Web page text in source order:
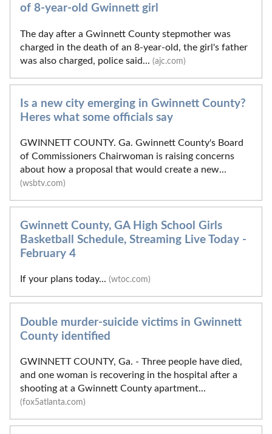
of 8-year-old Gwinnett girl
The day after a Gwinnett County stepmother was
charged in the death of an 8-year-old, the girl's father
was also charged, police said... (ajc.com)
Is a new city emerging in Gwinnett County?
Heres what some officials say
GWINNETT COUNTY. Ga. Gwinnett County's Board
of Commissioners Chairwoman is raising concerns
about how a proposal that would create a new...
(wsbtv.com)
Gwinnett County, GA High School Girls
Basketball Schedule, Streaming Live Today -
February 4
If your plans today... (wtoc.com)
Double murder-suicide victims in Gwinnett
County identified
GWINNETT COUNTY, Ga. - Three people have died,
and one woman is recovering in the hospital after a
shooting at a Gwinnett County apartment...
(fox5atlanta.com)